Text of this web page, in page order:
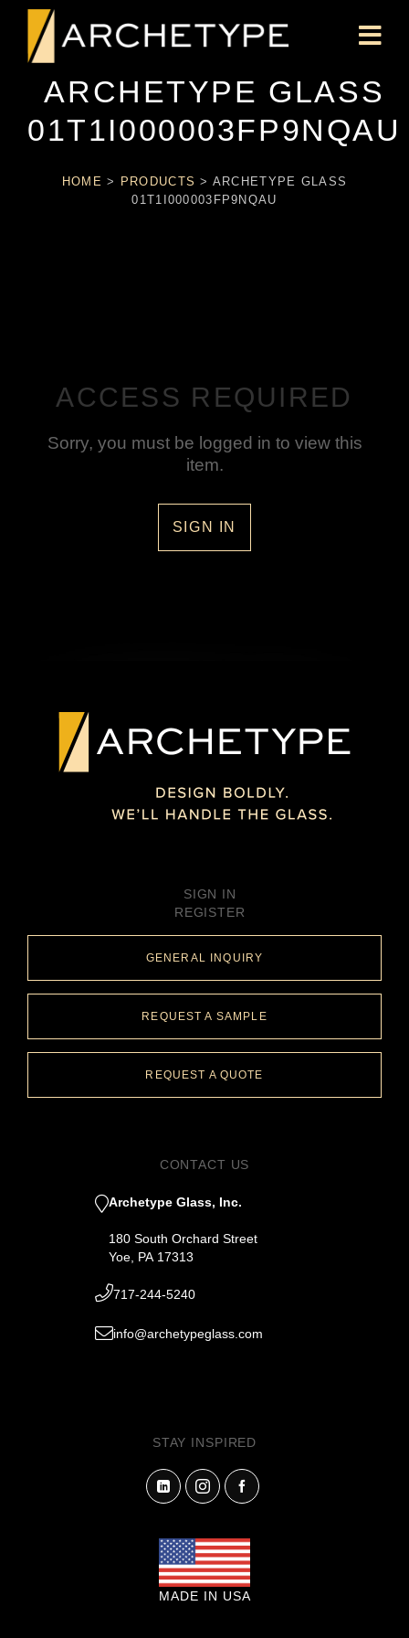
ARCHETYPE GLASS
01T1I000003FP9NQAU
HOME > PRODUCTS > ARCHETYPE GLASS
01T1I000003FP9NQAU
ACCESS REQUIRED
Sorry, you must be logged in to view this
item.
SIGN IN
SIGN IN
REGISTER
GENERAL INQUIRY
REQUEST A SAMPLE
REQUEST A QUOTE
CONTACT US
Archetype Glass, Inc.
180 South Orchard Street
Yoe, PA 17313
717-244-5240
info@archetypeglass.com
STAY INSPIRED
MADE IN USA